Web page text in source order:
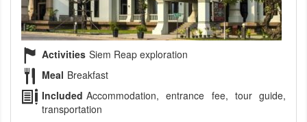
Activities Siem Reap exploration
Meal Breakfast
Included Accommodation, entrance fee, tour guide,
transportation